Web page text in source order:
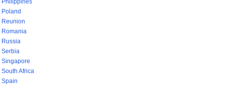
Philippines
Poland
Reunion
Romania
Russia
Serbia
Singapore
South Africa
Spain